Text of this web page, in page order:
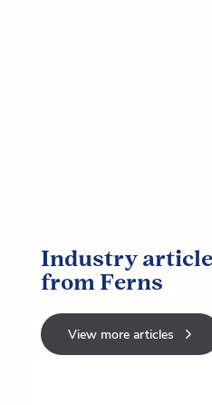
Industry
from Ferns
View more articles